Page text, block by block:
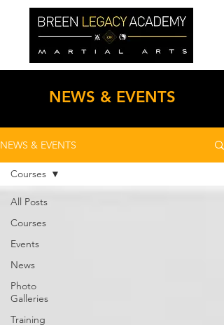
NEWS & EVENTS
NEWS & EVENTS
All Posts
Courses
Events
News
Photo
Galleries
Training
Courses